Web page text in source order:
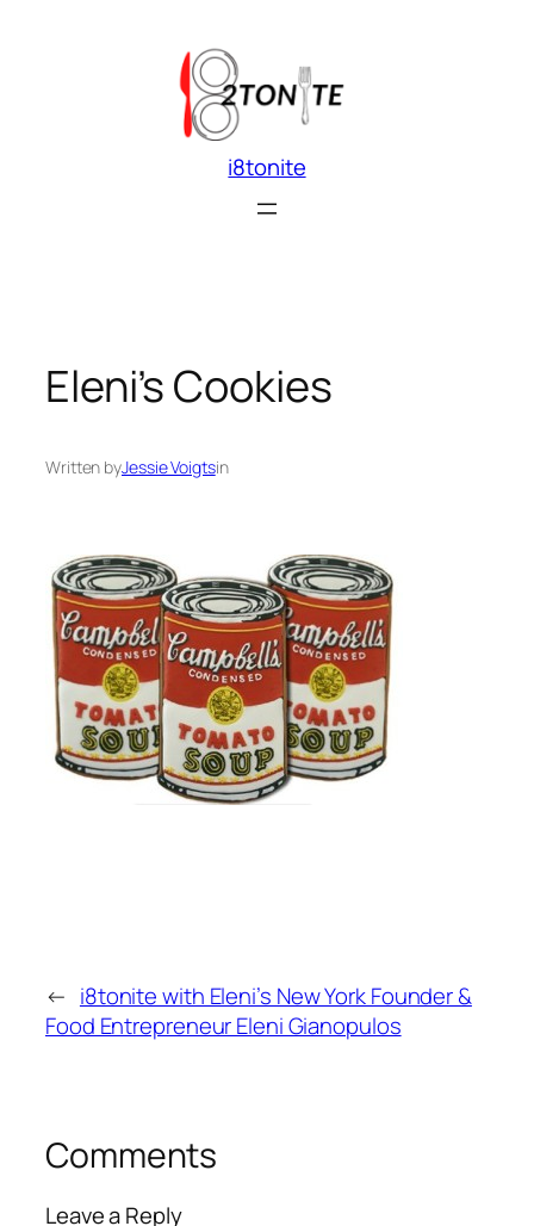
i8tonite
Eleni’s Cookies
Written byJessie Voigtsin
← i8tonite with Eleni’s New York Founder &
Food Entrepreneur Eleni Gianopulos
Comments
Leave a Reply